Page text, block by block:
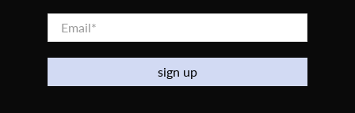
Email*
sign up